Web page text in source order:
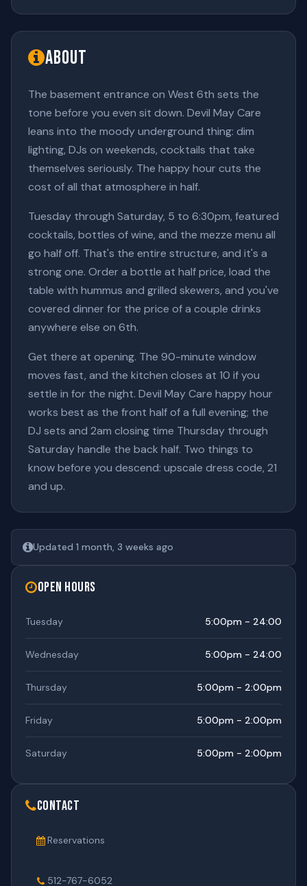
About
The basement entrance on West 6th sets the
tone before you even sit down. Devil May Care
leans into the moody underground thing: dim
lighting, DJs on weekends, cocktails that take
themselves seriously. The happy hour cuts the
cost of all that atmosphere in half.
Tuesday through Saturday, 5 to 6:30pm, featured
cocktails, bottles of wine, and the mezze menu all
go half off. That's the entire structure, and it's a
strong one. Order a bottle at half price, load the
table with hummus and grilled skewers, and you've
covered dinner for the price of a couple drinks
anywhere else on 6th.
Get there at opening. The 90-minute window
moves fast, and the kitchen closes at 10 if you
settle in for the night. Devil May Care happy hour
works best as the front half of a full evening; the
DJ sets and 2am closing time Thursday through
Saturday handle the back half. Two things to
know before you descend: upscale dress code, 21
and up.
Updated 1 month, 3 weeks ago
Open Hours
Tuesday 5:00pm - 24:00
Wednesday 5:00pm - 24:00
Thursday 5:00pm - 2:00pm
Friday 5:00pm - 2:00pm
Saturday 5:00pm - 2:00pm
Contact
Reservations
512-767-6052